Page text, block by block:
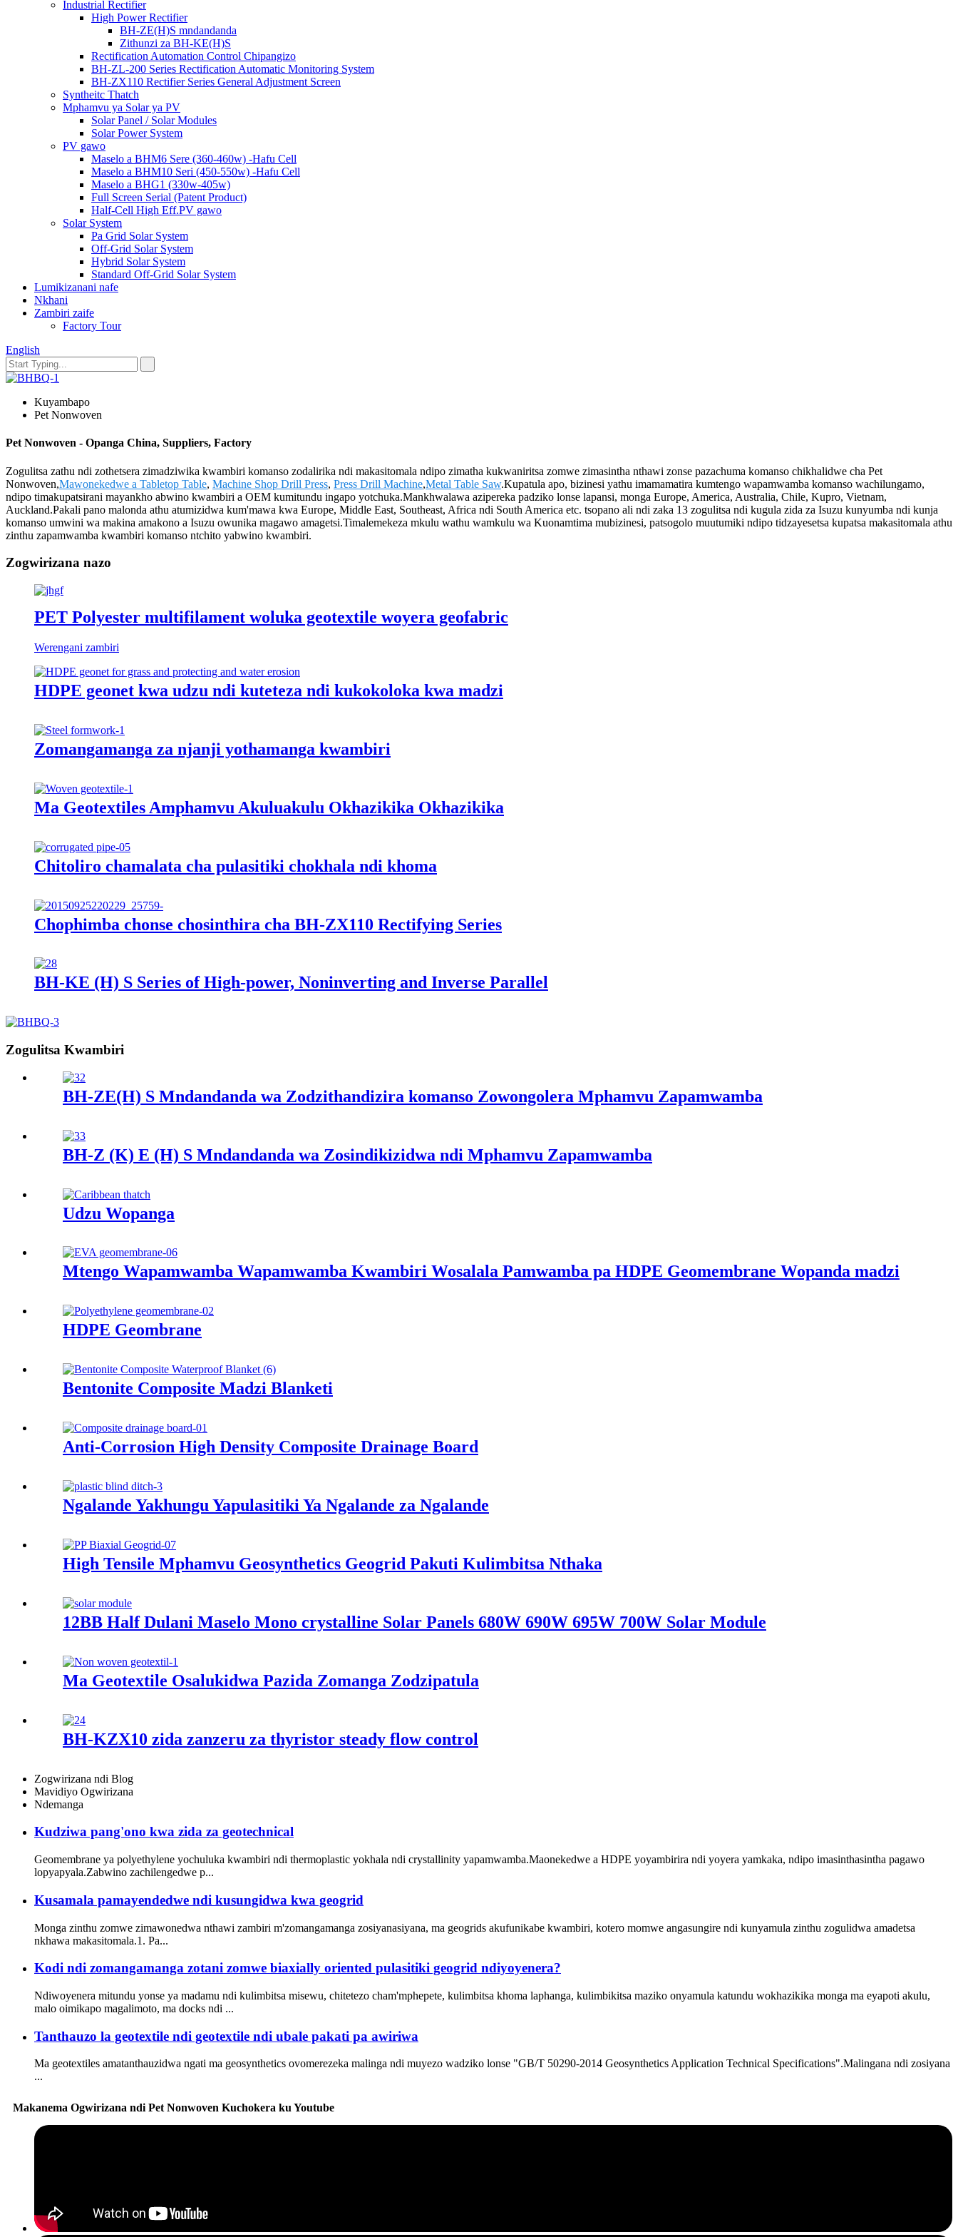
Industrial Rectifier
High Power Rectifier
BH-ZE(H)S mndandanda
Zithunzi za BH-KE(H)S
Rectification Automation Control Chipangizo
BH-ZL-200 Series Rectification Automatic Monitoring System
BH-ZX110 Rectifier Series General Adjustment Screen
Syntheitc Thatch
Mphamvu ya Solar ya PV
Solar Panel / Solar Modules
Solar Power System
PV gawo
Maselo a BHM6 Sere (360-460w) -Hafu Cell
Maselo a BHM10 Seri (450-550w) -Hafu Cell
Maselo a BHG1 (330w-405w)
Full Screen Serial (Patent Product)
Half-Cell High Eff.PV gawo
Solar System
Pa Grid Solar System
Off-Grid Solar System
Hybrid Solar System
Standard Off-Grid Solar System
Lumikizanani nafe
Nkhani
Zambiri zaife
Factory Tour
English
Kuyambapo
Pet Nonwoven
Pet Nonwoven - Opanga China, Suppliers, Factory
Zogulitsa zathu ndi zothetsera zimadziwika kwambiri komanso zodalirika ndi makasitomala ndipo zimatha kukwaniritsa zomwe zimasintha nthawi zonse pazachuma komanso chikhalidwe cha Pet
Nonwoven,Mawonekedwe a Tabletop Table, Machine Shop Drill Press, Press Drill Machine,Metal Table Saw.Kupatula apo, bizinesi yathu imamamatira kumtengo wapamwamba komanso wachilungamo,
ndipo timakupatsirani mayankho abwino kwambiri a OEM kumitundu ingapo yotchuka.Mankhwalawa azipereka padziko lonse lapansi, monga Europe, America, Australia, Chile, Kupro, Vietnam,
Auckland.Pakali pano malonda athu atumizidwa kum'mawa kwa Europe, Middle East, Southeast, Africa ndi South America etc. tsopano ali ndi zaka 13 zogulitsa ndi kugula zida za Isuzu kunyumba ndi kunja
komanso umwini wa makina amakono a Isuzu owunika magawo amagetsi.Timalemekeza mkulu wathu wamkulu wa Kuonamtima mubizinesi, patsogolo muutumiki ndipo tidzayesetsa kupatsa makasitomala athu
zinthu zapamwamba kwambiri komanso ntchito yabwino kwambiri.
Zogwirizana nazo
PET Polyester multifilament woluka geotextile woyera geofabric
Werengani zambiri
HDPE geonet kwa udzu ndi kuteteza ndi kukokoloka kwa madzi
Zomangamanga za njanji yothamanga kwambiri
Ma Geotextiles Amphamvu Akuluakulu Okhazikika Okhazikika
Chitoliro chamalata cha pulasitiki chokhala ndi khoma
Chophimba chonse chosinthira cha BH-ZX110 Rectifying Series
BH-KE (H) S Series of High-power, Noninverting and Inverse Parallel
Zogulitsa Kwambiri
BH-ZE(H) S Mndandanda wa Zodzithandizira komanso Zowongolera Mphamvu Zapamwamba
BH-Z (K) E (H) S Mndandanda wa Zosindikizidwa ndi Mphamvu Zapamwamba
Udzu Wopanga
Mtengo Wapamwamba Wapamwamba Kwambiri Wosalala Pamwamba pa HDPE Geomembrane Wopanda madzi
HDPE Geombrane
Bentonite Composite Madzi Blanketi
Anti-Corrosion High Density Composite Drainage Board
Ngalande Yakhungu Yapulasitiki Ya Ngalande za Ngalande
High Tensile Mphamvu Geosynthetics Geogrid Pakuti Kulimbitsa Nthaka
12BB Half Dulani Maselo Mono crystalline Solar Panels 680W 690W 695W 700W Solar Module
Ma Geotextile Osalukidwa Pazida Zomanga Zodzipatula
BH-KZX10 zida zanzeru za thyristor steady flow control
Zogwirizana ndi Blog
Mavidiyo Ogwirizana
Ndemanga
Kudziwa pang'ono kwa zida za geotechnical
Geomembrane ya polyethylene yochuluka kwambiri ndi thermoplastic yokhala ndi crystallinity yapamwamba.Maonekedwe a HDPE yoyambirira ndi yoyera yamkaka, ndipo imasinthasintha pagawo
lopyapyala.Zabwino zachilengedwe p...
Kusamala pamayendedwe ndi kusungidwa kwa geogrid
Monga zinthu zomwe zimawonedwa nthawi zambiri m'zomangamanga zosiyanasiyana, ma geogrids akufunikabe kwambiri, kotero momwe angasungire ndi kunyamula zinthu zogulidwa amadetsa
nkhawa makasitomala.1. Pa...
Kodi ndi zomangamanga zotani zomwe biaxially oriented pulasitiki geogrid ndiyoyenera?
Ndiwoyenera mitundu yonse ya madamu ndi kulimbitsa misewu, chitetezo cham'mphepete, kulimbitsa khoma laphanga, kulimbikitsa maziko onyamula katundu wokhazikika monga ma eyapoti akulu,
malo oimikapo magalimoto, ma docks ndi ...
Tanthauzo la geotextile ndi geotextile ndi ubale pakati pa awiriwa
Ma geotextiles amatanthauzidwa ngati ma geosynthetics ovomerezeka malinga ndi muyezo wadziko lonse "GB/T 50290-2014 Geosynthetics Application Technical Specifications".Malingana ndi zosiyana
...
Makanema Ogwirizana ndi Pet Nonwoven Kuchokera ku Youtube